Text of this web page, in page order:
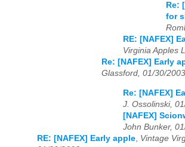
Re:
for
RE: [NAFEX]
Virginia Apples
Re: [NAFEX] Early
Glassford, 01/30/2003
Re: [NAFEX]
J. Ossolinski,
[NAFEX]
John Bunker,
RE: [NAFEX] Early apple Vintage